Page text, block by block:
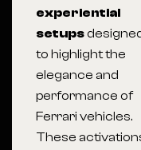
experiential
setups
to highlight the
elegance and
performance of
Ferrari vehicles.
These